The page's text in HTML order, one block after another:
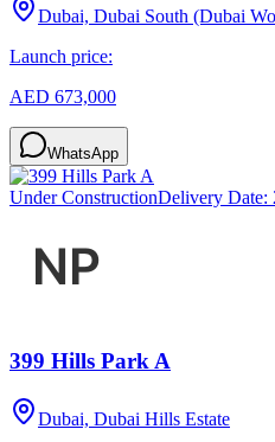
Dubai, Dubai South (Dubai
Launch price:
AED 673,000
WhatsApp
Under ConstructionDelivery Date:
399 Hills Park A
Dubai, Dubai Hills Estate